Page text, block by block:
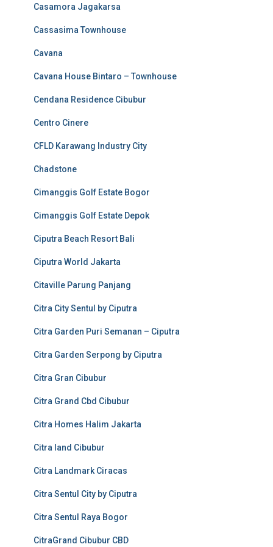
Casamora Jagakarsa
Cassasima Townhouse
Cavana
Cavana House Bintaro – Townhouse
Cendana Residence Cibubur
Centro Cinere
CFLD Karawang Industry City
Chadstone
Cimanggis Golf Estate Bogor
Cimanggis Golf Estate Depok
Ciputra Beach Resort Bali
Ciputra World Jakarta
Citaville Parung Panjang
Citra City Sentul by Ciputra
Citra Garden Puri Semanan – Ciputra
Citra Garden Serpong by Ciputra
Citra Gran Cibubur
Citra Grand Cbd Cibubur
Citra Homes Halim Jakarta
Citra land Cibubur
Citra Landmark Ciracas
Citra Sentul City by Ciputra
Citra Sentul Raya Bogor
CitraGrand Cibubur CBD